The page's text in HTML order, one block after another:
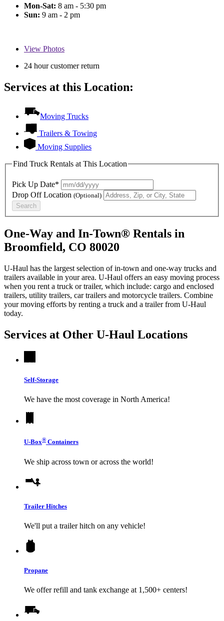
Mon-Sat: 8 am - 5:30 pm
Sun: 9 am - 2 pm
View Photos
24 hour customer return
Services at this Location:
Moving Trucks
Trailers & Towing
Moving Supplies
Find Truck Rentals at This Location
Pick Up Date*
Drop Off Location (Optional)
Search
One-Way and In-Town® Rentals in
Broomfield, CO 80020
U-Haul has the largest selection of in-town and one-way trucks and
trailers available in your area. U-Haul offers an easy moving process
when you rent a truck or trailer, which include: cargo and enclosed
trailers, utility trailers, car trailers and motorcycle trailers. Combine
your moving efforts by renting a truck and a trailer from U-Haul
today.
Services at Other U-Haul Locations
Self-Storage
We have the most coverage in North America!
U-Box® Containers
We ship across town or across the world!
Trailer Hitches
We'll put a trailer hitch on any vehicle!
Propane
We offer refill and tank exchange at 1,500+ centers!